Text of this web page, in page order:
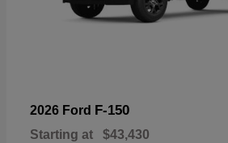
2026 Ford F-150
Starting at $43,430